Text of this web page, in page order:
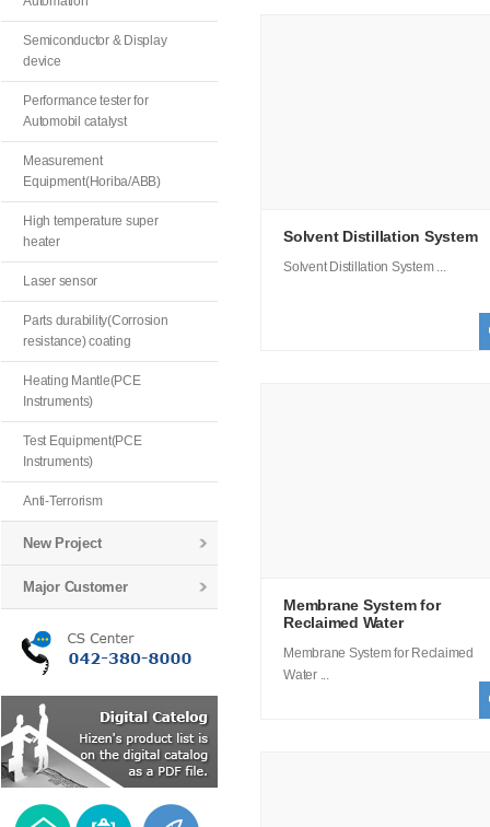
Semiconductor & Display
device
Performance tester for
Automobil catalyst
Measurement
Equipment(Horiba/ABB)
High temperature super
heater
Laser sensor
Parts durability(Corrosion
resistance) coating
Heating Mantle(PCE
Instruments)
Test Equipment(PCE
Instruments)
Anti-Terrorism
New Project
Major Customer
Solvent Distillation System
Solvent Distillation System ...
Membrane System for
Reclaimed Water
Membrane System for Reclaimed
Water ...